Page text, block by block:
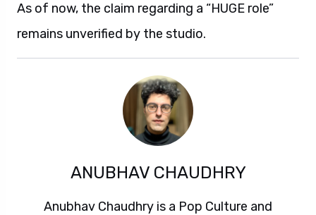
As of now, the claim regarding a “HUGE role”
remains unverified by the studio.
ANUBHAV CHAUDHRY
Anubhav Chaudhry is a Pop Culture and